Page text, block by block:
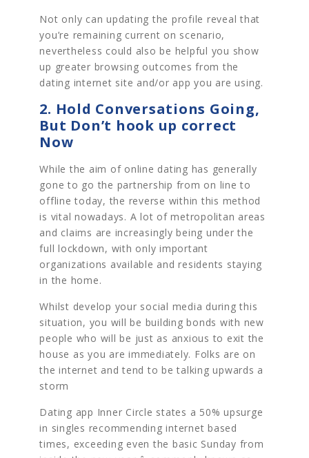
Not only can updating the profile reveal that
you’re remaining current on scenario,
nevertheless could also be helpful you show
up greater browsing outcomes from the
dating internet site and/or app you are using.
2. Hold Conversations Going,
But Don’t hook up correct
Now
While the aim of online dating has generally
gone to go the partnership from on line to
offline today, the reverse within this method
is vital nowadays. A lot of metropolitan areas
and claims are increasingly being under the
full lockdown, with only important
organizations available and residents staying
in the home.
Whilst develop your social media during this
situation, you will be building bonds with new
people who will be just as anxious to exit the
house as you are immediately. Folks are on
the internet and tend to be talking upwards a
storm
Dating app Inner Circle states a 50% upsurge
in singles recommending internet based
times, exceeding even the basic Sunday from